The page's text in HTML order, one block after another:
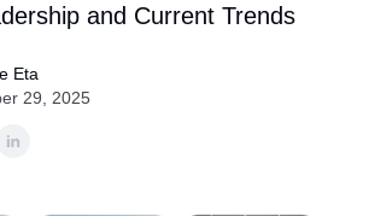
and Current Trends
Eta
29, 2025